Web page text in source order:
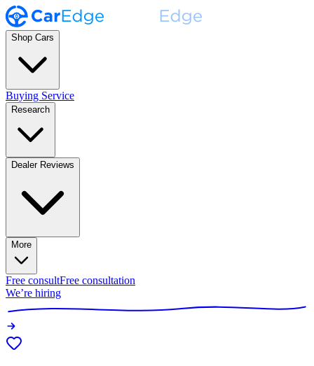
Shop Cars
Buying Service
Research
Dealer Reviews
More
Free consultFree consultation
We’re hiring